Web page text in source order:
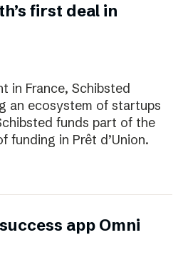
first deal in
in France, Schibsted
an ecosystem of startups
funds part of the
funding in Prêt d’Union.
app Omni